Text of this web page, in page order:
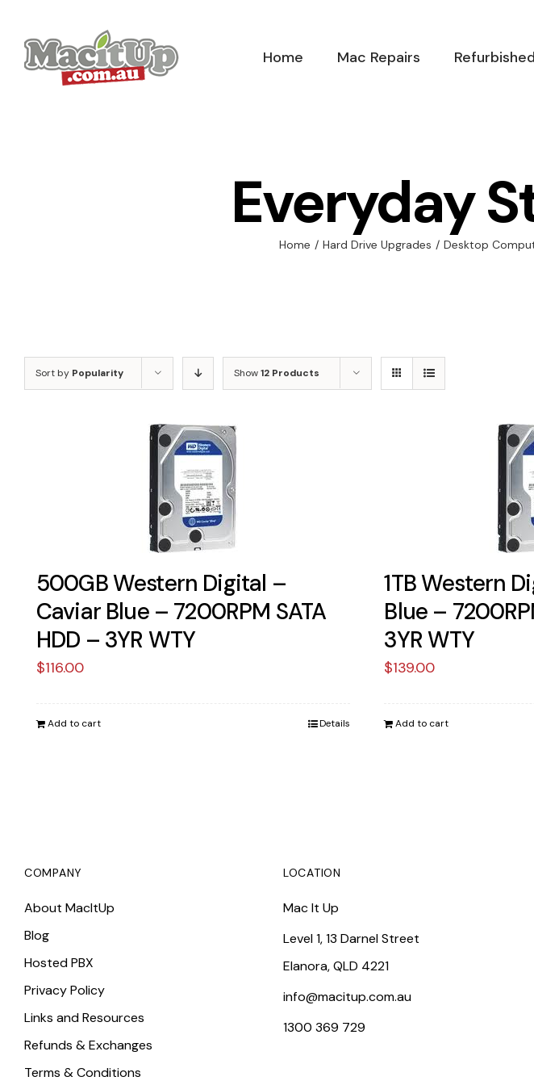
content
Home Mac Repairs
Everyday
Home / Hard Drive Upgrades / Desktop
Sort by Popularity Show12 Products
500GB Western Digital –
Caviar Blue – 7200RPM SATA
HDD – 3YR WTY
$116.00
Add to cart Details
1TB Western
Blue –
3YR WTY
$139.00
Add to cart
COMPANY
About MacItUp
Blog
Hosted PBX
Privacy Policy
Links and Resources
Refunds & Exchanges
Terms & Conditions
LOCATION
Mac It Up
Level 1, 13 Darnel Street
Elanora, QLD 4221
info@macitup.com.au
1300 369 729